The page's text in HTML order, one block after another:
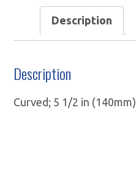
Description
Description
Curved; 5 1/2 in (140mm)